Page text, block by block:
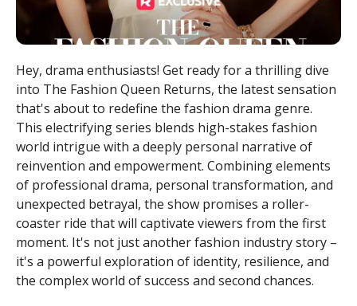
Hey, drama enthusiasts! Get ready for a thrilling dive
into The Fashion Queen Returns, the latest sensation
that's about to redefine the fashion drama genre.
This electrifying series blends high-stakes fashion
world intrigue with a deeply personal narrative of
reinvention and empowerment. Combining elements
of professional drama, personal transformation, and
unexpected betrayal, the show promises a roller-
coaster ride that will captivate viewers from the first
moment. It's not just another fashion industry story –
it's a powerful exploration of identity, resilience, and
the complex world of success and second chances.